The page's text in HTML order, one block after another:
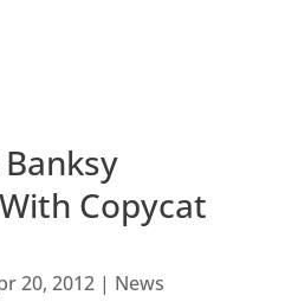
Copycat
20, 2012| News